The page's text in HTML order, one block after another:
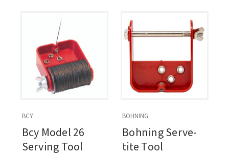
BCY
Bcy Model 26
Serving Tool
BOHNING
Bohning Serve-
tite Tool